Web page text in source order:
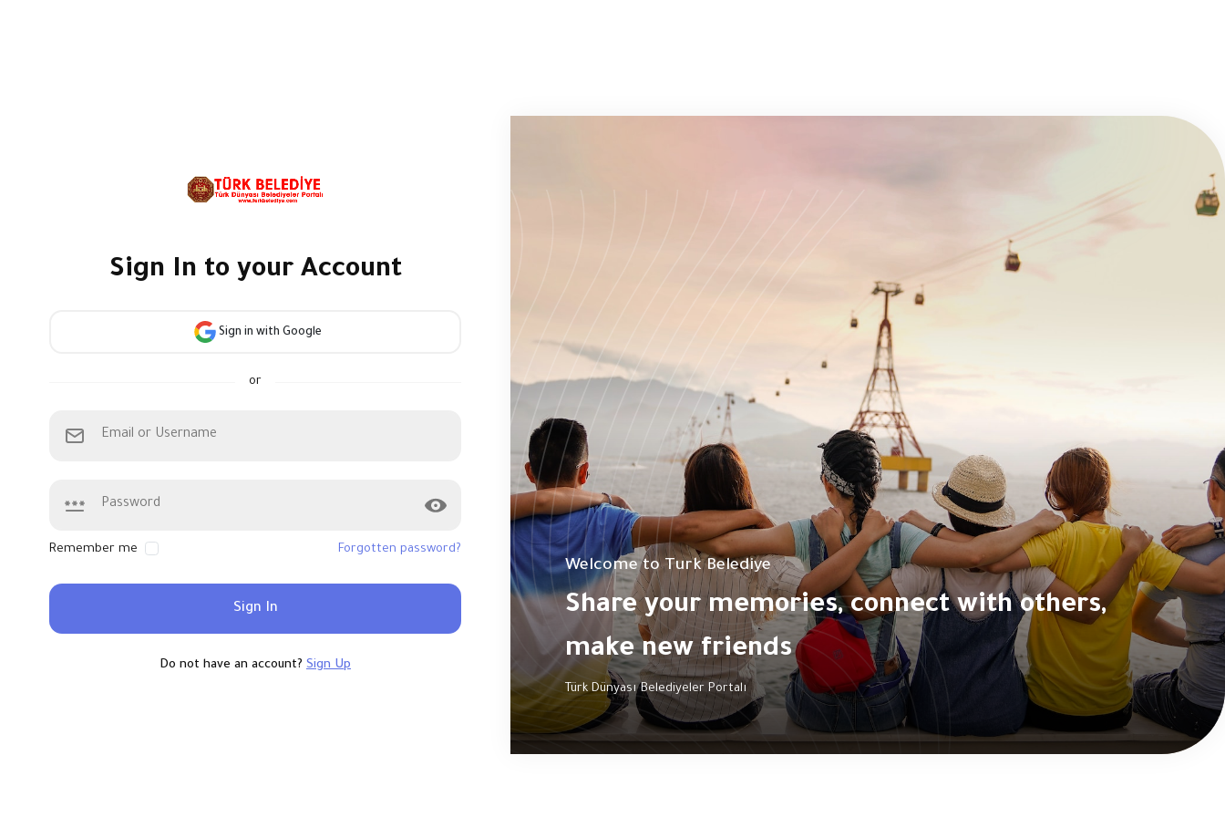
Sign In to your Account
Sign in with Google
or
Remember me Forgotten password?
Sign In
Do not have an account? Sign Up
Welcome to Turk Belediye
Share your memories, connect with others,
make new friends
Türk Dünyası Belediyeler Portalı